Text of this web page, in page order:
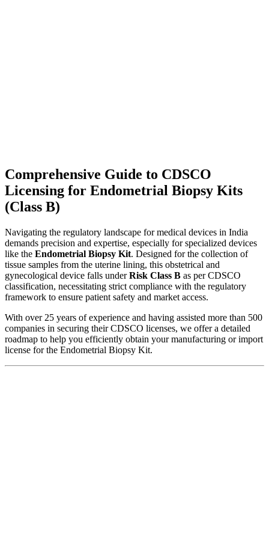
Comprehensive Guide to CDSCO
Licensing for Endometrial Biopsy Kits
(Class B)
Navigating the regulatory landscape for medical devices in India
demands precision and expertise, especially for specialized devices
like the Endometrial Biopsy Kit. Designed for the collection of
tissue samples from the uterine lining, this obstetrical and
gynecological device falls underRisk Class B as per CDSCO
classification, necessitating strict compliance with the regulatory
framework to ensure patient safety and market access.
With over 25 years of experience and having assisted more than 500
companies in securing their CDSCO licenses, we offer a detailed
roadmap to help you efficiently obtain your manufacturing or import
license for the Endometrial Biopsy Kit.